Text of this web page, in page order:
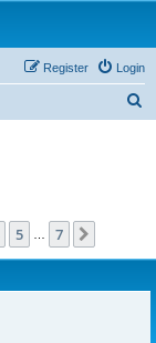
Login
Register
5 7